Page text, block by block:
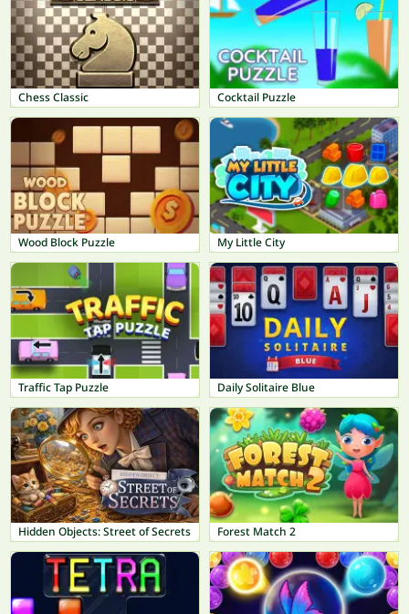
Chess Classic Cocktail Puzzle
Wood Block Puzzle My Little City
Traffic Tap Puzzle Daily Solitaire Blue
Hidden Objects: Street of Secrets Forest Match 2